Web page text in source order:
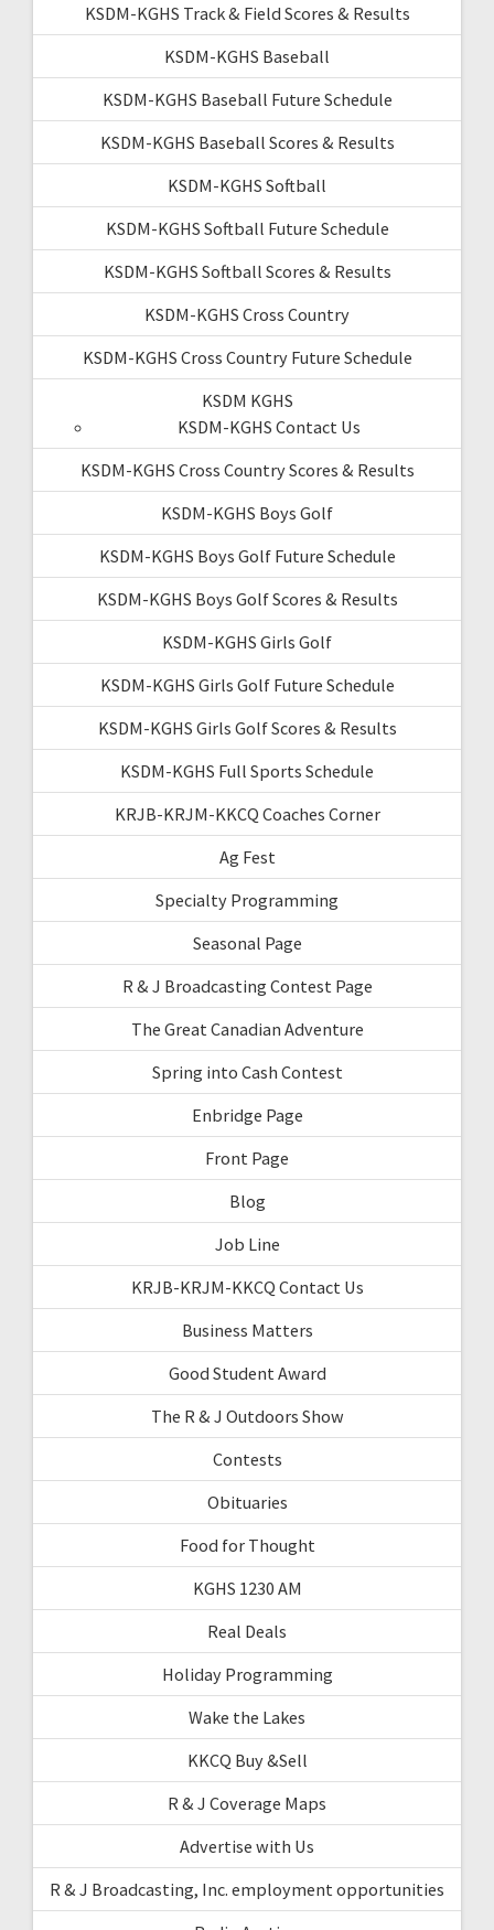
KSDM-KGHS Track & Field Scores & Results
KSDM-KGHS Baseball
KSDM-KGHS Baseball Future Schedule
KSDM-KGHS Baseball Scores & Results
KSDM-KGHS Softball
KSDM-KGHS Softball Future Schedule
KSDM-KGHS Softball Scores & Results
KSDM-KGHS Cross Country
KSDM-KGHS Cross Country Future Schedule
KSDM KGHS
KSDM-KGHS Contact Us
KSDM-KGHS Cross Country Scores & Results
KSDM-KGHS Boys Golf
KSDM-KGHS Boys Golf Future Schedule
KSDM-KGHS Boys Golf Scores & Results
KSDM-KGHS Girls Golf
KSDM-KGHS Girls Golf Future Schedule
KSDM-KGHS Girls Golf Scores & Results
KSDM-KGHS Full Sports Schedule
KRJB-KRJM-KKCQ Coaches Corner
Ag Fest
Specialty Programming
Seasonal Page
R & J Broadcasting Contest Page
The Great Canadian Adventure
Spring into Cash Contest
Enbridge Page
Front Page
Blog
Job Line
KRJB-KRJM-KKCQ Contact Us
Business Matters
Good Student Award
The R & J Outdoors Show
Contests
Obituaries
Food for Thought
KGHS 1230 AM
Real Deals
Holiday Programming
Wake the Lakes
KKCQ Buy &Sell
R & J Coverage Maps
Advertise with Us
R & J Broadcasting, Inc. employment opportunities